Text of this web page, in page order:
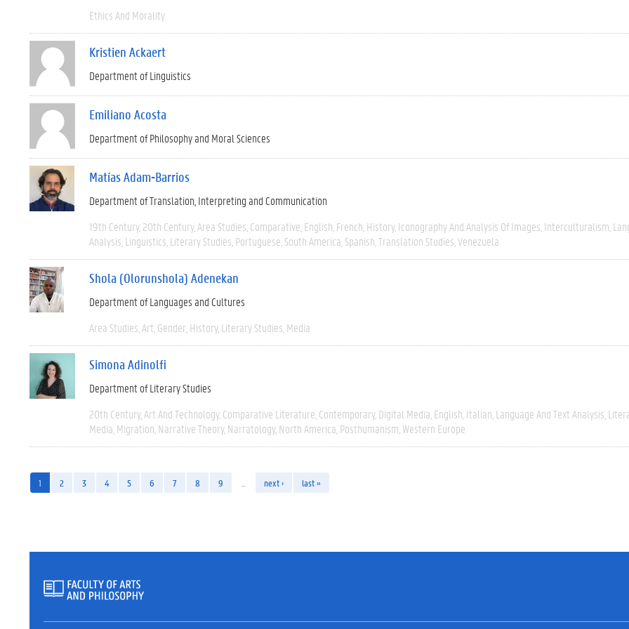
Ethics And Morality
Kristien Ackaert
Department of Linguistics
Emiliano Acosta
Department of Philosophy and Moral Sciences
Matías Adam-Barrios
Department of Translation, Interpreting and Communication
19th Century 20th Century Area Studies Comparative English French History Iconography And Analysis Of Images Interculturalism
Analysis Linguistics Literary Studies Portuguese South America Spanish Translation Studies Venezuela
Shola (Olorunshola) Adenekan
Department of Languages and Cultures
Area Studies Art Gender History Literary Studies Media
Simona Adinolfi
Department of Literary Studies
20th Century Art And Technology Comparative Literature Contemporary Digital Media English Italian Language And Text Analysis
Media Migration Narrative Theory Narratology North America Posthumanism Western Europe
1 2 3 4 5 6 7 8 9 next › last »